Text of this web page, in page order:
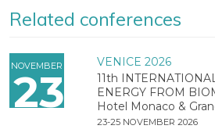
Related conferences
NOVEMBER
23
VENICE 2026
11th
ENERGY FROM
Hotel Monaco &
23-25 NOVEMBER 2026